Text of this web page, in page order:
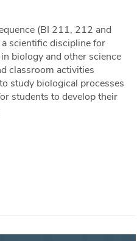
(BI 211, 212 and
scientific discipline for
biology and other science
classroom activities
study biological processes
students to develop their